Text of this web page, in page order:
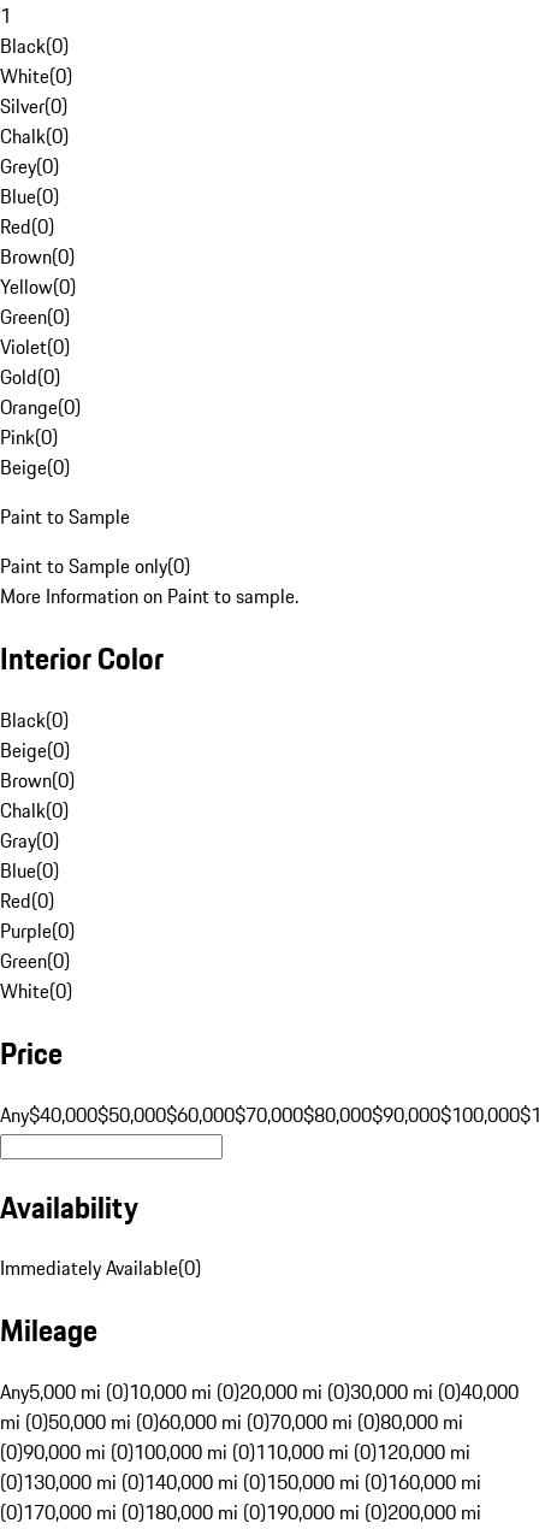
1
Black(0)
White(0)
Silver(0)
Chalk(0)
Grey(0)
Blue(0)
Red(0)
Brown(0)
Yellow(0)
Green(0)
Violet(0)
Gold(0)
Orange(0)
Pink(0)
Beige(0)
Paint to Sample
Paint to Sample only(0)
More Information on Paint to sample.
Interior Color
Black(0)
Beige(0)
Brown(0)
Chalk(0)
Gray(0)
Blue(0)
Red(0)
Purple(0)
Green(0)
White(0)
Price
Any$40,000$50,000$60,000$70,000$80,000$90,000$100,000
Availability
Immediately Available(0)
Mileage
Any5,000 mi (0)10,000 mi (0)20,000 mi (0)30,000 mi (0)40,000
mi (0)50,000 mi (0)60,000 mi (0)70,000 mi (0)80,000 mi
(0)90,000 mi (0)100,000 mi (0)110,000 mi (0)120,000 mi
(0)130,000 mi (0)140,000 mi (0)150,000 mi (0)160,000 mi
(0)170,000 mi (0)180,000 mi (0)190,000 mi (0)200,000 mi